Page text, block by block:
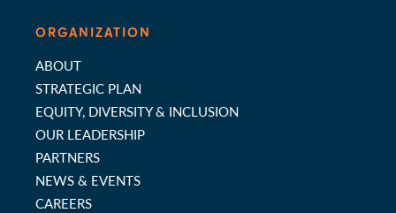
ORGANIZATION
ABOUT
STRATEGIC PLAN
EQUITY, DIVERSITY & INCLUSION
OUR LEADERSHIP
PARTNERS
NEWS & EVENTS
CAREERS